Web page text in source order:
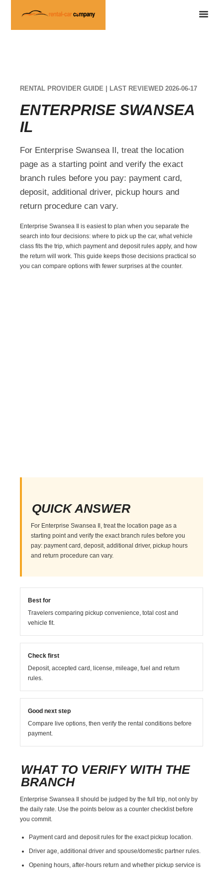
RENTAL PROVIDER GUIDE | LAST REVIEWED 2026-06-17
ENTERPRISE SWANSEA
IL
For Enterprise Swansea Il, treat the location
page as a starting point and verify the exact
branch rules before you pay: payment card,
deposit, additional driver, pickup hours and
return procedure can vary.
Enterprise Swansea Il is easiest to plan when you separate the
search into four decisions: where to pick up the car, what vehicle
class fits the trip, which payment and deposit rules apply, and how
the return will work. This guide keeps those decisions practical so
you can compare options with fewer surprises at the counter.
QUICK ANSWER
For Enterprise Swansea Il, treat the location page as a
starting point and verify the exact branch rules before you
pay: payment card, deposit, additional driver, pickup hours
and return procedure can vary.
Best for
Travelers comparing pickup convenience, total cost and
vehicle fit.
Check first
Deposit, accepted card, license, mileage, fuel and return
rules.
Good next step
Compare live options, then verify the rental conditions before
payment.
WHAT TO VERIFY WITH THE
BRANCH
Enterprise Swansea Il should be judged by the full trip, not only by
the daily rate. Use the points below as a counter checklist before
you commit.
Payment card and deposit rules for the exact pickup location.
Driver age, additional driver and spouse/domestic partner rules.
Opening hours, after-hours return and whether pickup service is